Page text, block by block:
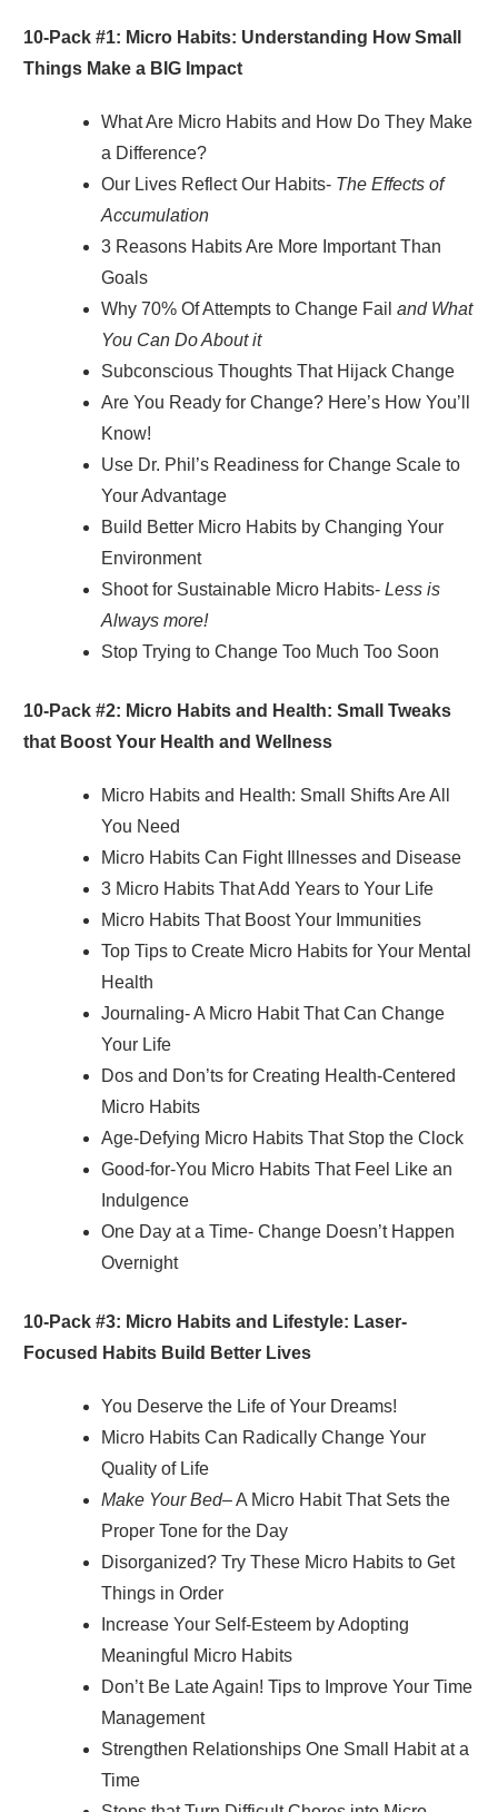
10-Pack #1: Micro Habits: Understanding How Small
Things Make a BIG Impact
What Are Micro Habits and How Do They Make
a Difference?
Our Lives Reflect Our Habits- The Effects of
Accumulation
3 Reasons Habits Are More Important Than
Goals
Why 70% Of Attempts to Change Failand What
You Can Do About it
Subconscious Thoughts That Hijack Change
Are You Ready for Change? Here’s How You’ll
Know!
Use Dr. Phil’s Readiness for Change Scale to
Your Advantage
Build Better Micro Habits by Changing Your
Environment
Shoot for Sustainable Micro Habits-Less is
Always more!
Stop Trying to Change Too Much Too Soon
10-Pack #2: Micro Habits and Health: Small Tweaks
that Boost Your Health and Wellness
Micro Habits and Health: Small Shifts Are All
You Need
Micro Habits Can Fight Illnesses and Disease
3 Micro Habits That Add Years to Your Life
Micro Habits That Boost Your Immunities
Top Tips to Create Micro Habits for Your Mental
Health
Journaling- A Micro Habit That Can Change
Your Life
Dos and Don’ts for Creating Health-Centered
Micro Habits
Age-Defying Micro Habits That Stop the Clock
Good-for-You Micro Habits That Feel Like an
Indulgence
One Day at a Time- Change Doesn’t Happen
Overnight
10-Pack #3: Micro Habits and Lifestyle: Laser-
Focused Habits Build Better Lives
You Deserve the Life of Your Dreams!
Micro Habits Can Radically Change Your
Quality of Life
Make Your Bed– A Micro Habit That Sets the
Proper Tone for the Day
Disorganized? Try These Micro Habits to Get
Things in Order
Increase Your Self-Esteem by Adopting
Meaningful Micro Habits
Don’t Be Late Again! Tips to Improve Your Time
Management
Strengthen Relationships One Small Habit at a
Time